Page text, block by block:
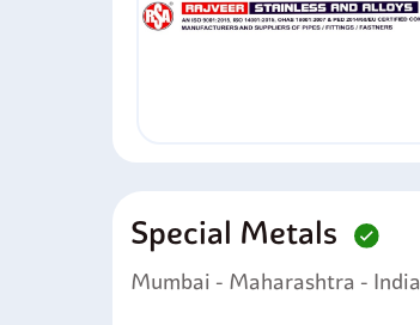
Special Metals
Mumbai - Maharashtra - India